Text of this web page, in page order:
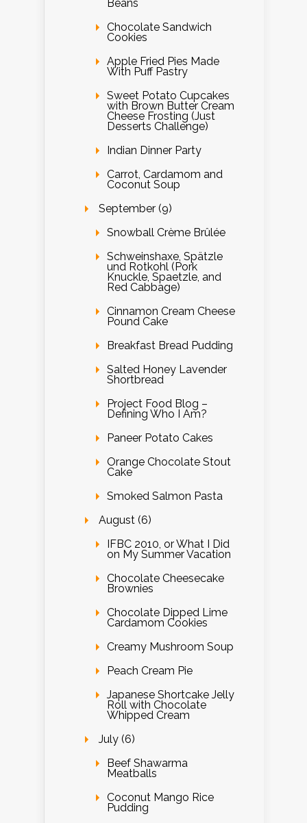
Beans
Chocolate Sandwich
Cookies
Apple Fried Pies Made
With Puff Pastry
Sweet Potato Cupcakes
with Brown Butter Cream
Cheese Frosting (Just
Desserts Challenge)
Indian Dinner Party
Carrot, Cardamom and
Coconut Soup
September (9)
Snowball Crème Brûlée
Schweinshaxe, Spätzle
und Rotkohl (Pork
Knuckle, Spaetzle, and
Red Cabbage)
Cinnamon Cream Cheese
Pound Cake
Breakfast Bread Pudding
Salted Honey Lavender
Shortbread
Project Food Blog –
Defining Who I Am?
Paneer Potato Cakes
Orange Chocolate Stout
Cake
Smoked Salmon Pasta
August (6)
IFBC 2010, or What I Did
on My Summer Vacation
Chocolate Cheesecake
Brownies
Chocolate Dipped Lime
Cardamom Cookies
Creamy Mushroom Soup
Peach Cream Pie
Japanese Shortcake Jelly
Roll with Chocolate
Whipped Cream
July (6)
Beef Shawarma
Meatballs
Coconut Mango Rice
Pudding